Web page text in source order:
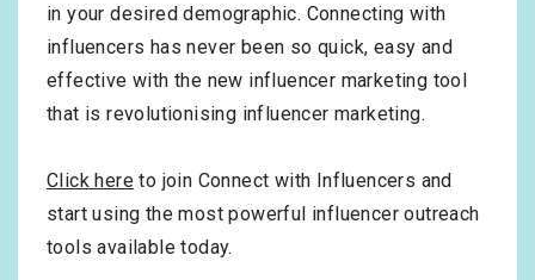
in your desired demographic. Connecting with
influencers has never been so quick, easy and
effective with the new influencer marketing tool
that is revolutionising influencer marketing.
Click here to join Connect with Influencers and
start using the most powerful influencer outreach
tools available today.